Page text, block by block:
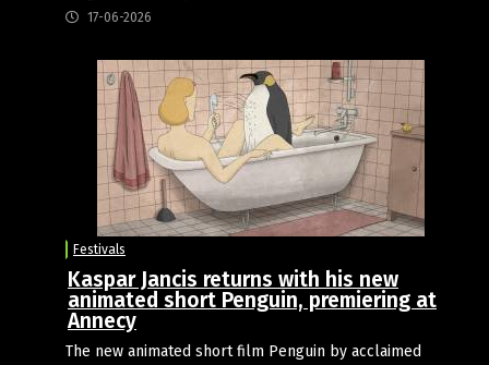
17-06-2026
Festivals
Kaspar Jancis returns with his new
animated short Penguin, premiering at
Annecy
The new animated short film Penguin by acclaimed